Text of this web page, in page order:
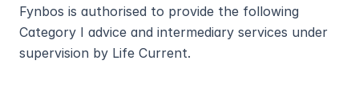
Fynbos is authorised to provide the following
Category I advice and intermediary services under
supervision by Life Current.